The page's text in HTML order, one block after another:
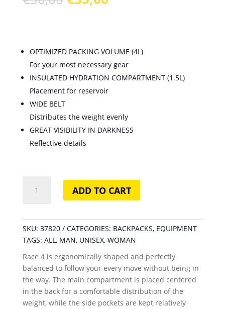
price
OPTIMIZED PACKING VOLUME (4L)
For your most necessary gear
INSULATED HYDRATION COMPARTMENT (1.5L)
Placement for reservoir
WIDE BELT
Distributes the weight evenly
GREAT VISIBILITY IN DARKNESS
Reflective details
quantity
ADD TO CART
SKU: 37820 CATEGORIES: BACKPACKS, EQUIPMENT
TAGS: ALL, MAN, UNISEX, WOMAN
Race 4 is ergonomically shaped and perfectly
balanced to follow your every move without being in
the way. The main compartment is placed centered
in the back for a comfortable distribution of the
weight, while the side pockets are kept relatively